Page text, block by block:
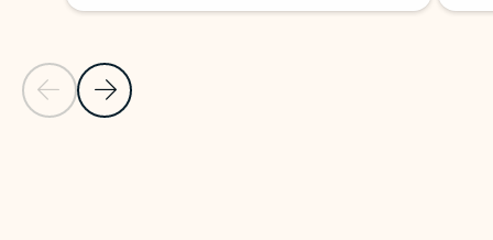
Previous Slide
Next Slide